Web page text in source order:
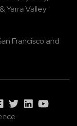
&Yarra Valley
Francisco and